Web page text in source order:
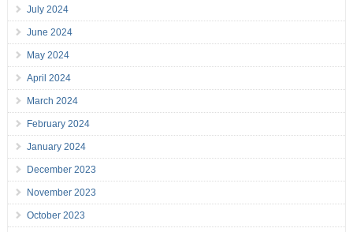
July 2024
June 2024
May 2024
April 2024
March 2024
February 2024
January 2024
December 2023
November 2023
October 2023